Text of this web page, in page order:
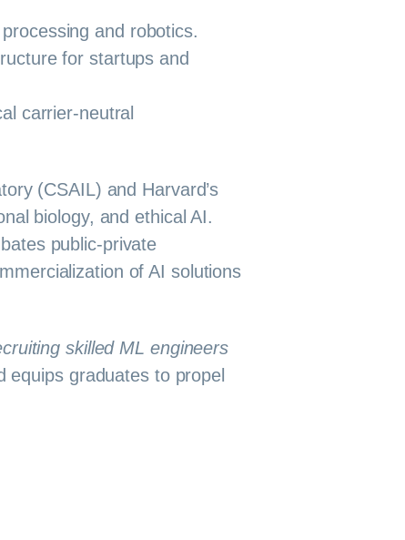
and robotics.
for startups and
carrier-neutral
(CSAIL) and Harvard’s
biology, and ethical AI.
public-private
of AI solutions
skilled ML engineers
equips graduates to propel